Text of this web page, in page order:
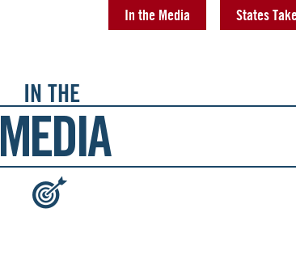
In the Media States
IN THE
MEDIA